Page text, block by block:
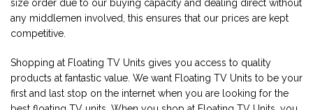
size order due to our buying capacity and dealing direct without
any middlemen involved, this ensures that our prices are kept
competitive.
Shopping at Floating TV Units gives you access to quality
products at fantastic value. We want Floating TV Units to be your
first and last stop on the internet when you are looking for the